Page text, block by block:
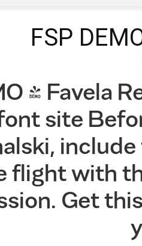
FSP
- Favela
site
flight with
Get